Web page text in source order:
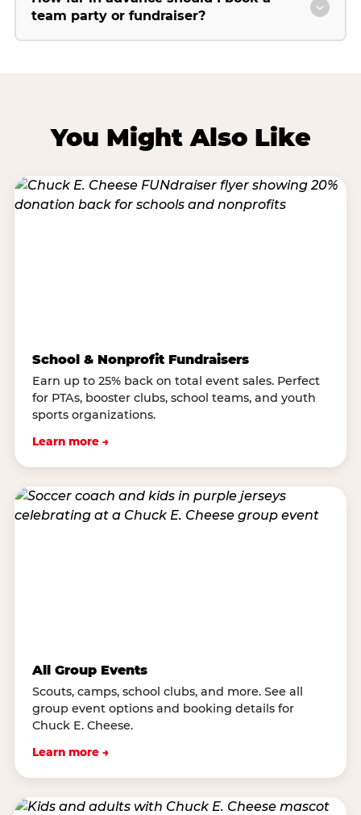
team party or fundraiser?
You Might Also Like
School & Nonprofit Fundraisers
Earn up to 25% back on total event sales. Perfect
for PTAs, booster clubs, school teams, and youth
sports organizations.
Learn more →
All Group Events
Scouts, camps, school clubs, and more. See all
group event options and booking details for
Chuck E. Cheese.
Learn more →